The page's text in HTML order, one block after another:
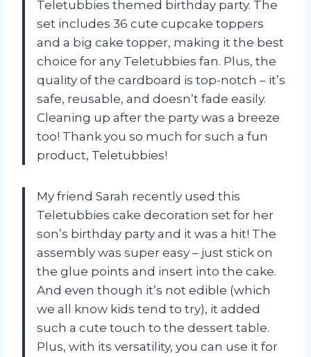
Teletubbies themed birthday party. The
set includes 36 cute cupcake toppers
and a big cake topper, making it the best
choice for any Teletubbies fan. Plus, the
quality of the cardboard is top-notch – it’s
safe, reusable, and doesn’t fade easily.
Cleaning up after the party was a breeze
too! Thank you so much for such a fun
product, Teletubbies!
My friend Sarah recently used this
Teletubbies cake decoration set for her
son’s birthday party and it was a hit! The
assembly was super easy – just stick on
the glue points and insert into the cake.
And even though it’s not edible (which
we all know kids tend to try), it added
such a cute touch to the dessert table.
Plus, with its versatility, you can use it for